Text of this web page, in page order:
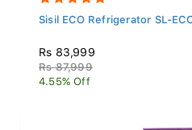
Sisil ECO Refrigerator SL-
Rs 83,999
Rs 87,999
4.55% Off